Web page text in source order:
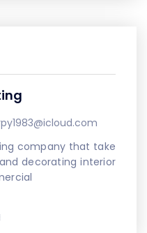
company that take
decorating interior